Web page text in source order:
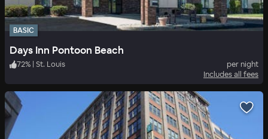
BASIC
Days Inn Pontoon Beach
72% | St. Louis
per night
Includes all fees